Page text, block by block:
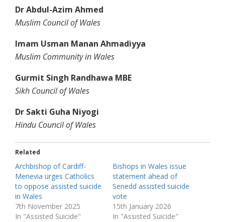
Dr Abdul-Azim Ahmed
Muslim Council of Wales
Imam Usman Manan Ahmadiyya
Muslim Community in Wales
Gurmit Singh Randhawa MBE
Sikh Council of Wales
Dr Sakti Guha Niyogi
Hindu Council of Wales
Related
Archbishop of Cardiff-
Menevia urges Catholics
to oppose assisted suicide
in Wales
7th November 2025
In "Assisted Suicide"
Bishops in Wales issue
statement ahead of
Senedd assisted suicide
vote
15th January 2026
In "Assisted Suicide"